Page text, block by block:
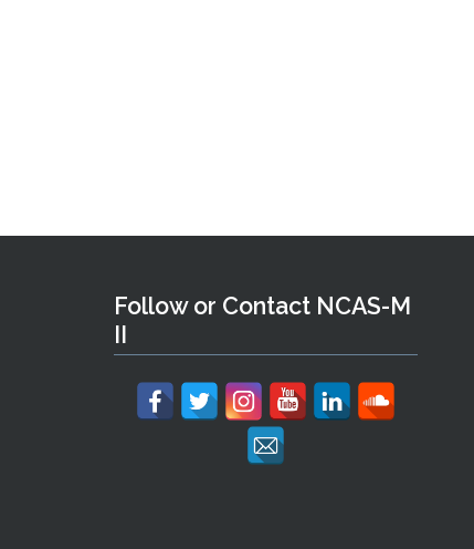
Follow or Contact NCAS-M
II